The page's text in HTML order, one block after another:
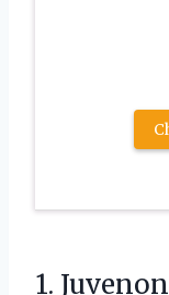
1.